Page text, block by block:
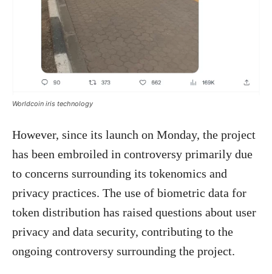
Worldcoin iris technology
However, since its launch on Monday, the project
has been embroiled in controversy primarily due
to concerns surrounding its tokenomics and
privacy practices. The use of biometric data for
token distribution has raised questions about user
privacy and data security, contributing to the
ongoing controversy surrounding the project.